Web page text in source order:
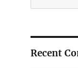
Recent